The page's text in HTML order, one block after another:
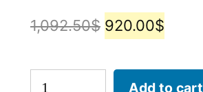
1,092.50$ 920.00$
Add to cart